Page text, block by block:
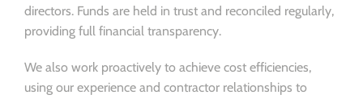
directors. Funds are held in trust and reconciled regularly,
providing full financial transparency.
We also work proactively to achieve cost efficiencies,
using our experience and contractor relationships to